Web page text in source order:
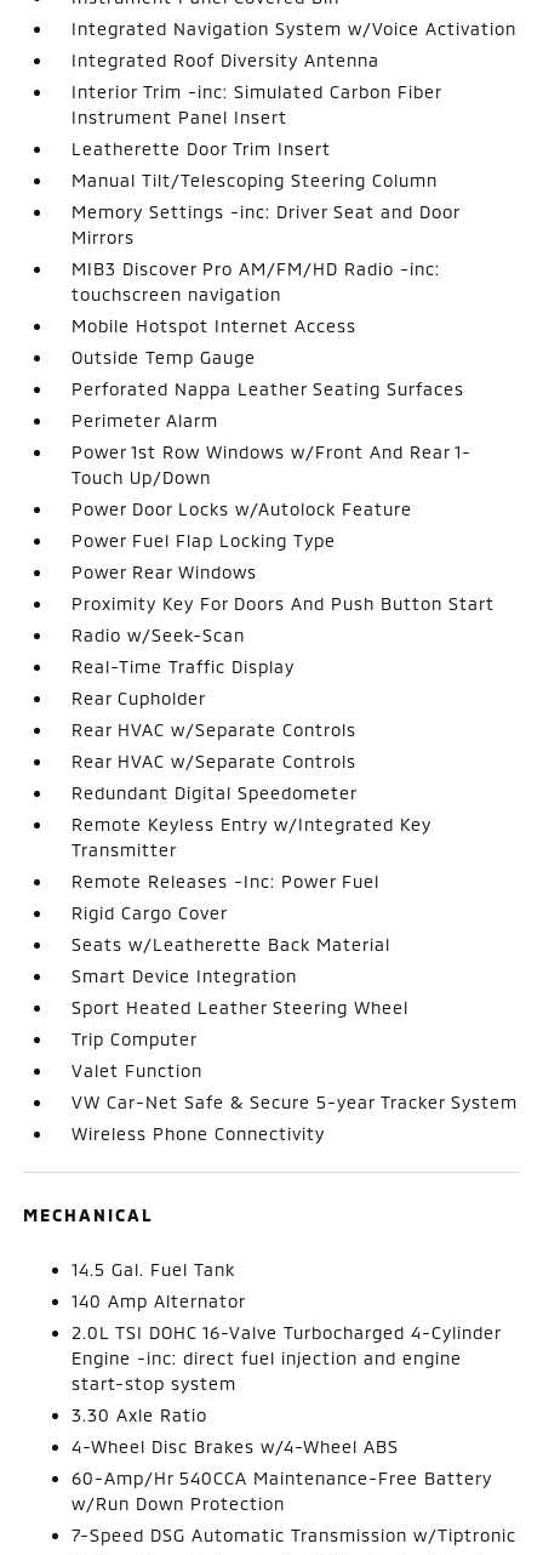
Integrated Navigation System w/Voice Activation
Integrated Roof Diversity Antenna
Interior Trim -inc: Simulated Carbon Fiber
Instrument Panel Insert
Leatherette Door Trim Insert
Manual Tilt/Telescoping Steering Column
Memory Settings -inc: Driver Seat and Door
Mirrors
MIB3 Discover Pro AM/FM/HD Radio -inc:
touchscreen navigation
Mobile Hotspot Internet Access
Outside Temp Gauge
Perforated Nappa Leather Seating Surfaces
Perimeter Alarm
Power 1st Row Windows w/Front And Rear 1-
Touch Up/Down
Power Door Locks w/Autolock Feature
Power Fuel Flap Locking Type
Power Rear Windows
Proximity Key For Doors And Push Button Start
Radio w/Seek-Scan
Real-Time Traffic Display
Rear Cupholder
Rear HVAC w/Separate Controls
Rear HVAC w/Separate Controls
Redundant Digital Speedometer
Remote Keyless Entry w/Integrated Key
Transmitter
Remote Releases -Inc: Power Fuel
Rigid Cargo Cover
Seats w/Leatherette Back Material
Smart Device Integration
Sport Heated Leather Steering Wheel
Trip Computer
Valet Function
VW Car-Net Safe & Secure 5-year Tracker System
Wireless Phone Connectivity
MECHANICAL
14.5 Gal. Fuel Tank
140 Amp Alternator
2.0L TSI DOHC 16-Valve Turbocharged 4-Cylinder
Engine -inc: direct fuel injection and engine
start-stop system
3.30 Axle Ratio
4-Wheel Disc Brakes w/4-Wheel ABS
60-Amp/Hr 540CCA Maintenance-Free Battery
w/Run Down Protection
7-Speed DSG Automatic Transmission w/Tiptronic